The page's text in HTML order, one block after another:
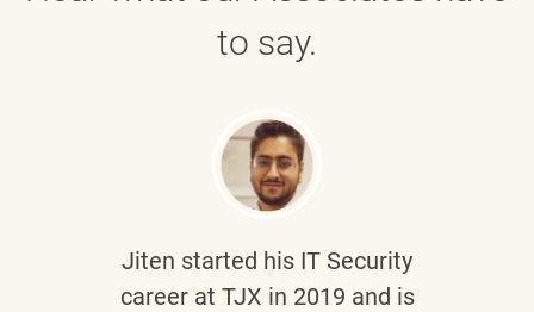
to say.
Jiten started his IT Security
career at TJX in 2019 and is